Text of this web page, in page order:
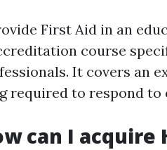
First Aid in an
course
It covers an
required to respond
can I